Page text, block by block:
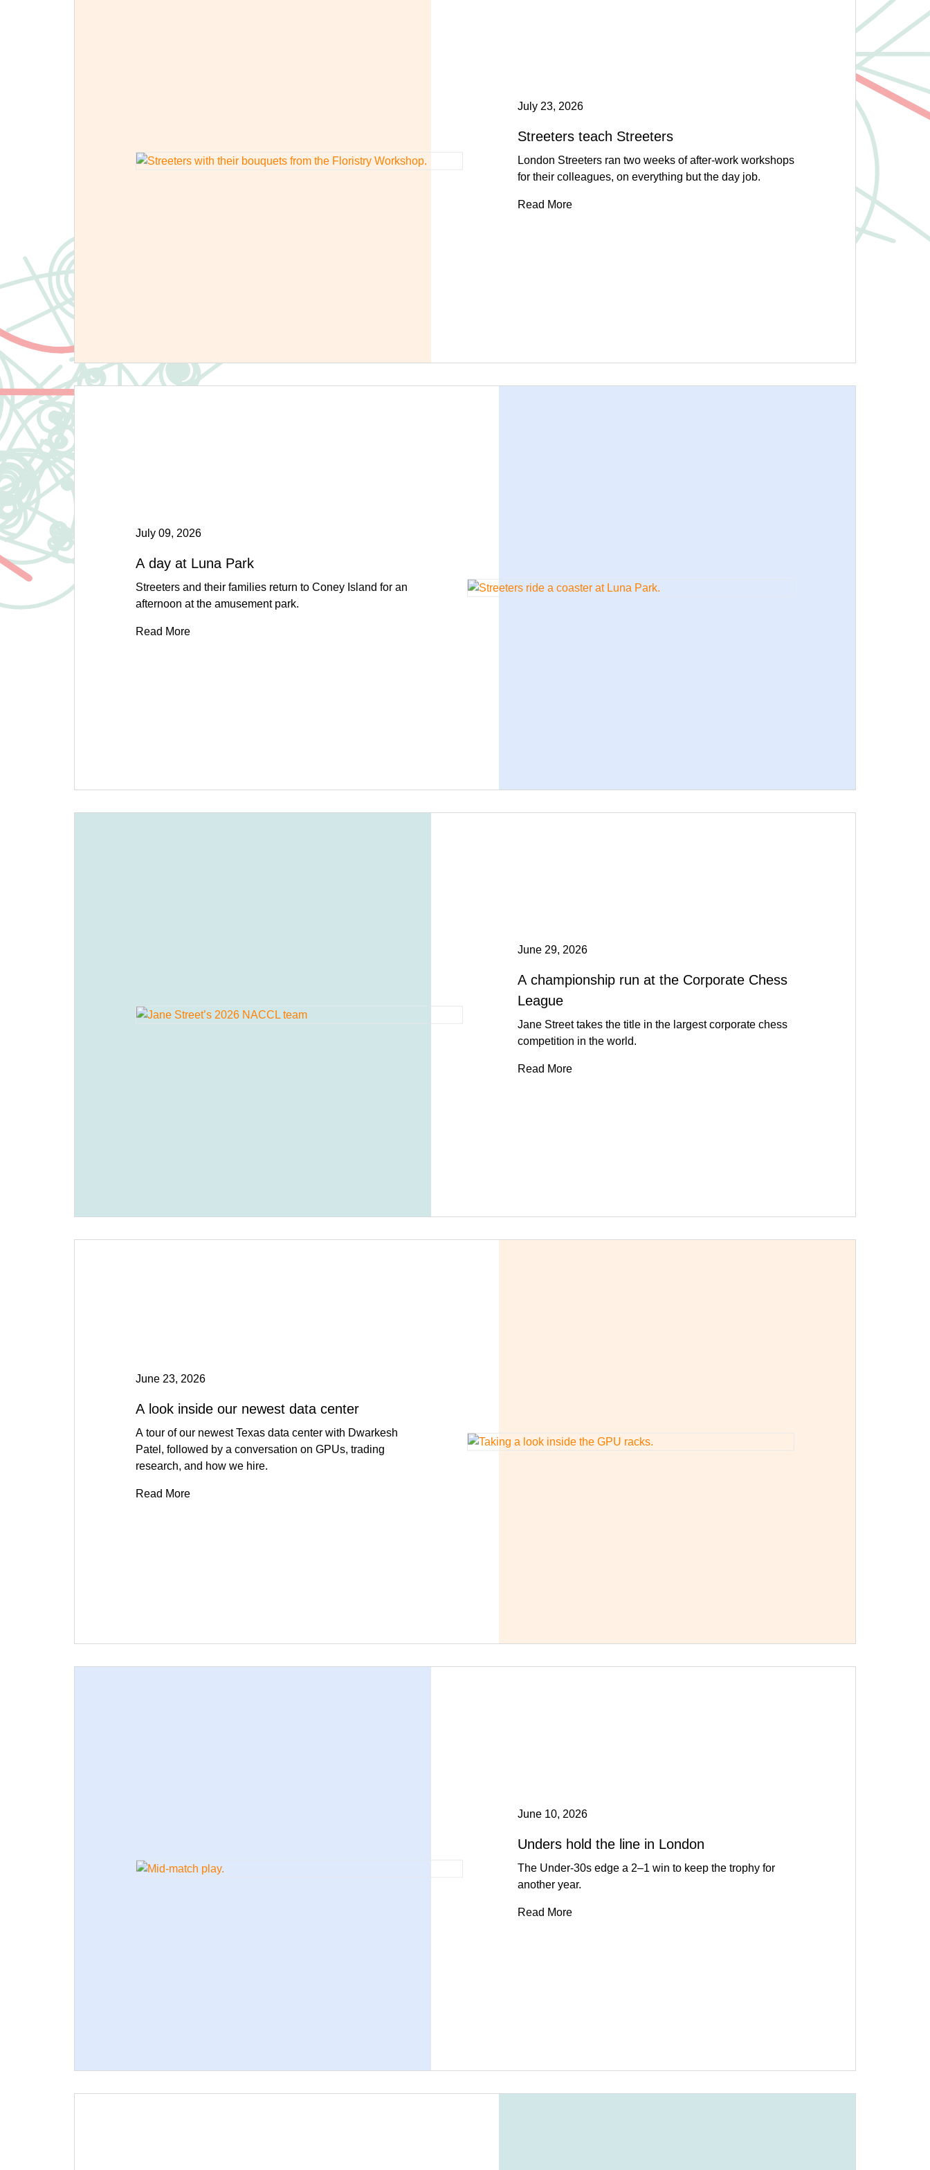
July 23, 2026
Streeters teach Streeters
London Streeters ran two weeks of after-work workshops
for their colleagues, on everything but the day job.
Read More
July 09, 2026
A day at Luna Park
Streeters and their families return to Coney Island for an
afternoon at the amusement park.
Read More
June 29, 2026
A championship run at the Corporate Chess
League
Jane Street takes the title in the largest corporate chess
competition in the world.
Read More
June 23, 2026
A look inside our newest data center
A tour of our newest Texas data center with Dwarkesh
Patel, followed by a conversation on GPUs, trading
research, and how we hire.
Read More
June 10, 2026
Unders hold the line in London
The Under-30s edge a 2–1 win to keep the trophy for
another year.
Read More